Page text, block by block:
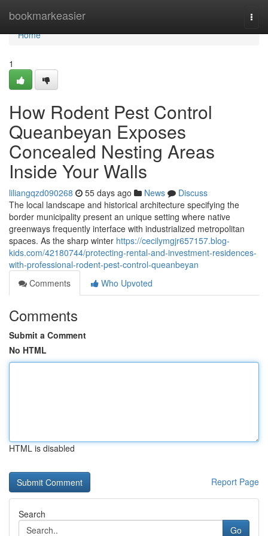
bookmarkeasier
Home
Home
1
How Rodent Pest Control
Queanbeyan Exposes
Concealed Nesting Areas
Inside Your Walls
liliangqzd090268 55 days ago News
Discuss
The local landscape and historical architecture specifying the
border municipality present an unique setting where native
greenways frequently interface with industrialized metropolitan
spaces. As the sharp winter https://cecilymgjr657157.blog-
kids.com/42180744/protecting-rental-and-investment-residences-
with-professional-rodent-pest-control-queanbeyan
Comments
Who Upvoted
Comments
Submit a Comment
No HTML
HTML is disabled
Report Page
Search
Go